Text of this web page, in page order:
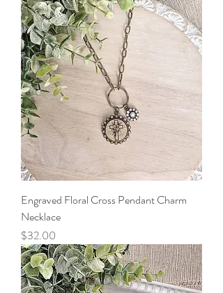
Engraved Floral Cross Pendant Charm
Necklace
Price
$32.00